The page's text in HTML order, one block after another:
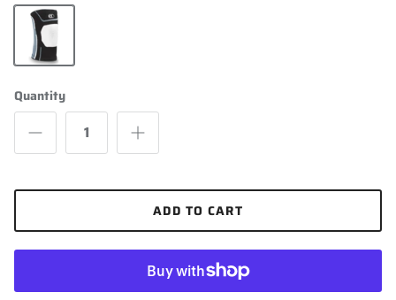
Black
Quantity
ADD TO CART